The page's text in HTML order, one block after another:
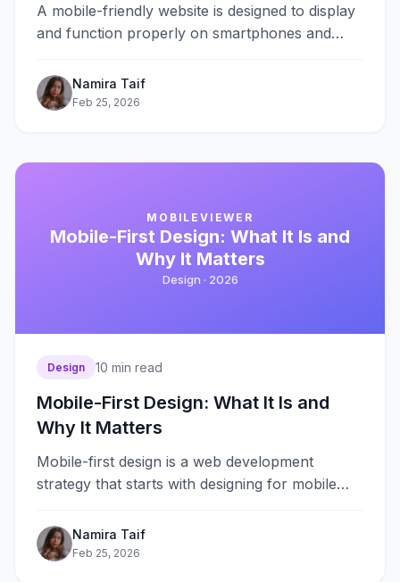
A mobile-friendly website is designed to display
and function properly on smartphones and
navigation&#8230;
Namira Taif
Feb 25, 2026
MOBILEVIEWER
Mobile-First Design: What It Is and
Why It Matters
Design · 2026
Design 10 min read
Mobile-First Design: What It Is and
Why It Matters
Mobile-first design is a web development
strategy that starts with designing for mobile
experience&#8230;
Namira Taif
Feb 25, 2026